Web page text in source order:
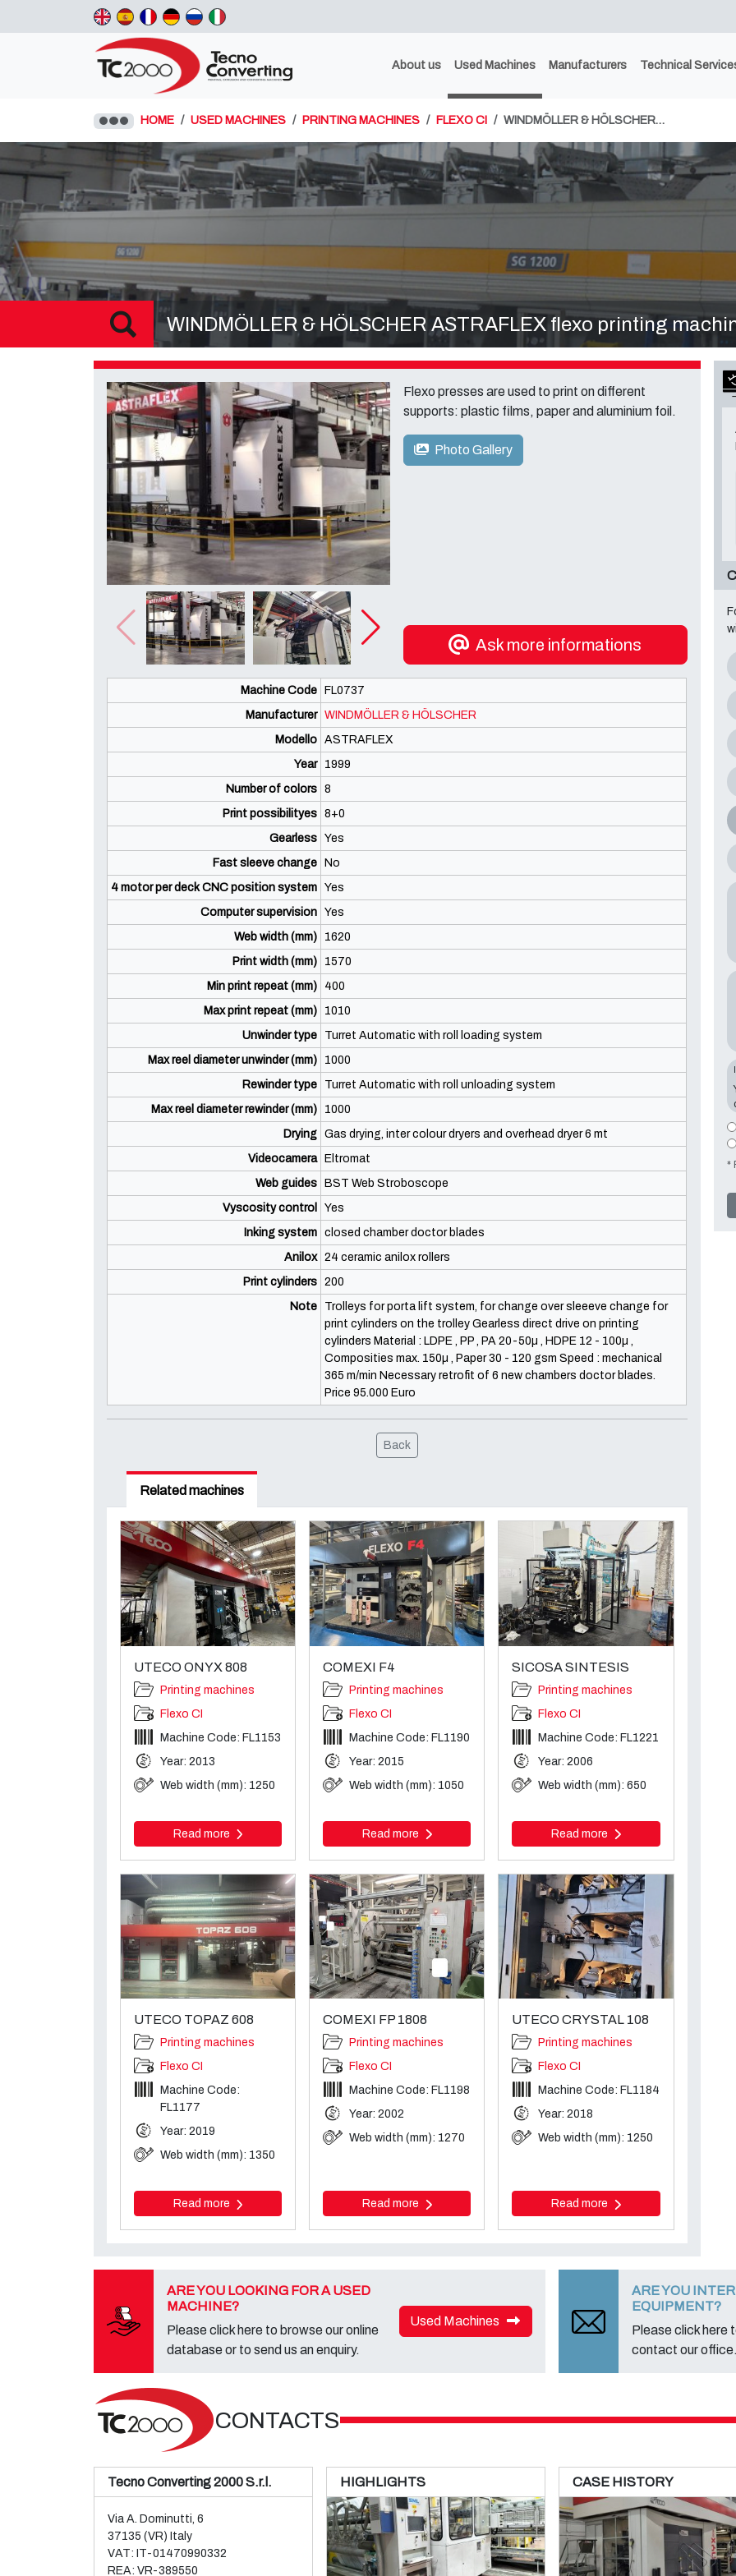
About us Used Machines Manufacturers Technical
HOME USED MACHINES PRINTING MACHINES FLEXO CI WINDMÖLLER & HÖLSCHER…
WINDMÖLLER & HÖLSCHER ASTRAFLEX flexo printing
Flexo presses are used to print on different
supports: plastic films, paper and aluminium foil.
Photo Gallery
Ask more informations
Machine Code
FL0737
Manufacturer WINDMÖLLER & HÖLSCHER
Modello ASTRAFLEX
Year
1999
Number of colors 8
Print possibilityes 8+0
Gearless Yes
Fast sleeve change
No
4 motor per deck CNC position system Yes
Computer supervision Yes
Web width (mm)
1620
Print width (mm)
1570
Min print repeat (mm)
400
Max print repeat (mm)
1010
Unwinder type
Turret Automatic with roll loading system
Max reel diameter unwinder (mm)
1000
Rewinder type
Turret Automatic with roll unloading system
Max reel diameter rewinder (mm)
1000
Drying Gas drying, inter colour dryers and overhead dryer 6 mt
Videocamera
Eltromat
Web guides
BST Web Stroboscope
Vyscosity control
Yes
Inking system closed chamber doctor blades
Anilox 24 ceramic anilox rollers
Print cylinders 200
Note
Trolleys for porta lift system, for change over sleeeve change for
print cylinders on the trolley Gearless direct drive on printing
cylinders Material : LDPE , PP , PA 20-50µ , HDPE 12 - 100µ ,
Composities max. 150µ , Paper 30 - 120 gsm Speed : mechanical
365 m/min Necessary retrofit of 6 new chambers doctor blades.
Price 95.000 Euro
Back
Related machines
UTECO ONYX 808
Printing machines
Flexo CI
Machine Code: FL1153
Year: 2013
Web width (mm): 1250
Read more
COMEXI F4
Printing machines
Flexo CI
Machine Code: FL1190
Year: 2015
Web width (mm): 1050
Read more
SICOSA SINTESIS
Printing machines
Flexo CI
Machine Code: FL1221
Year: 2006
Web width (mm): 650
Read more
UTECO TOPAZ 608
Printing machines
Flexo CI
Machine Code:
FL1177
Year: 2019
Web width (mm): 1350
Read more
COMEXI FP 1808
Printing machines
Flexo CI
Machine Code: FL1198
Year: 2002
Web width (mm): 1270
Read more
UTECO CRYSTAL 108
Printing machines
Flexo CI
Machine Code: FL1184
Year: 2018
Web width (mm): 1250
Read more
*
ARE YOU LOOKING FOR A USED
MACHINE?
Please click here to browse our online
database or to send us an enquiry.
Used Machines
ARE YOU
EQUIPMENT?
Please click here
contact our office.
CONTACTS
HIGHLIGHTS CASE HISTORY
Tecno Converting 2000 S.r.l.
Via A. Dominutti, 6
37135 (VR) Italy
VAT: IT-01470990332
REA: VR-389550